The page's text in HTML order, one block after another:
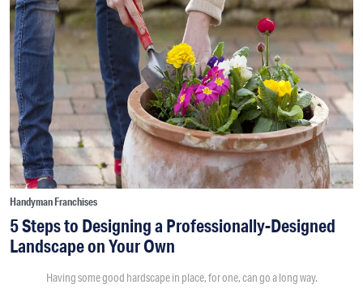
Handyman Franchises
5 Steps to Designing a Professionally-Designed
Landscape on Your Own
Having some good hardscape in place, for one, can go a long way.